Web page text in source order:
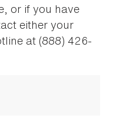
or if you have
either your
at (888) 426-